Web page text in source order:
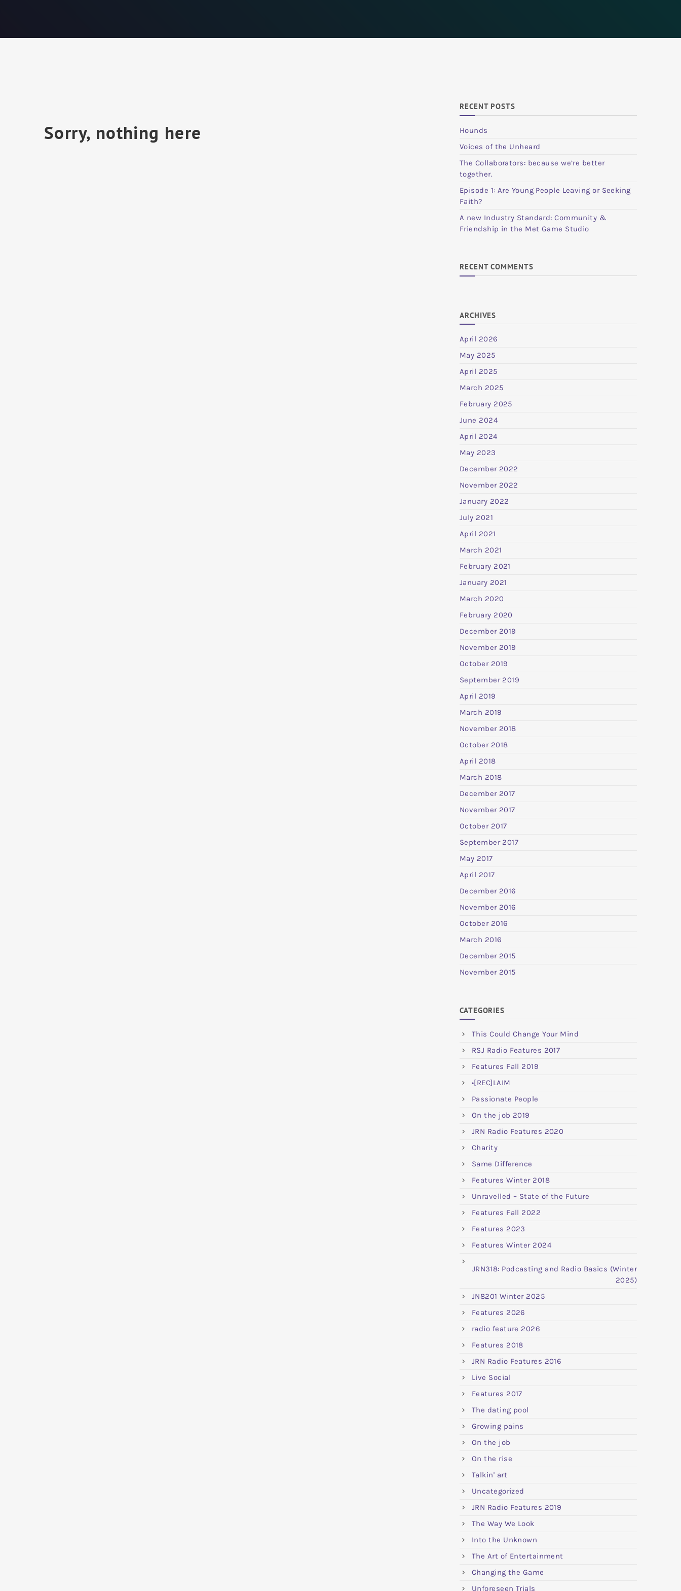
Sorry, nothing here
RECENT POSTS
Hounds
Voices of the Unheard
The Collaborators: because we’re better
together.
Episode 1: Are Young People Leaving or Seeking
Faith?
A new Industry Standard: Community &
Friendship in the Met Game Studio
RECENT COMMENTS
ARCHIVES
April 2026
May 2025
April 2025
March 2025
February 2025
June 2024
April 2024
May 2023
December 2022
November 2022
January 2022
July 2021
April 2021
March 2021
February 2021
January 2021
March 2020
February 2020
December 2019
November 2019
October 2019
September 2019
April 2019
March 2019
November 2018
October 2018
April 2018
March 2018
December 2017
November 2017
October 2017
September 2017
May 2017
April 2017
December 2016
November 2016
October 2016
March 2016
December 2015
November 2015
CATEGORIES
This Could Change Your Mind
RSJ Radio Features 2017
Features Fall 2019
•[REC]LAIM
Passionate People
On the job 2019
JRN Radio Features 2020
Charity
Same Difference
Features Winter 2018
Unravelled – State of the Future
Features Fall 2022
Features 2023
Features Winter 2024
JRN318: Podcasting and Radio Basics (Winter
2025)
JN8201 Winter 2025
Features 2026
radio feature 2026
Features 2018
JRN Radio Features 2016
Live Social
Features 2017
The dating pool
Growing pains
On the job
On the rise
Talkin' art
Uncategorized
JRN Radio Features 2019
The Way We Look
Into the Unknown
The Art of Entertainment
Changing the Game
Unforeseen Trials